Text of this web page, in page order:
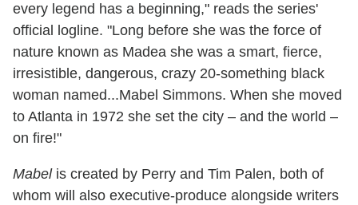
every legend has a beginning," reads the series'
official logline. "Long before she was the force of
nature known as Madea she was a smart, fierce,
irresistible, dangerous, crazy 20-something black
woman named...Mabel Simmons. When she moved
to Atlanta in 1972 she set the city – and the world –
on fire!"
Mabelis created by Perry and Tim Palen, both of
whom will also executive-produce alongside writers